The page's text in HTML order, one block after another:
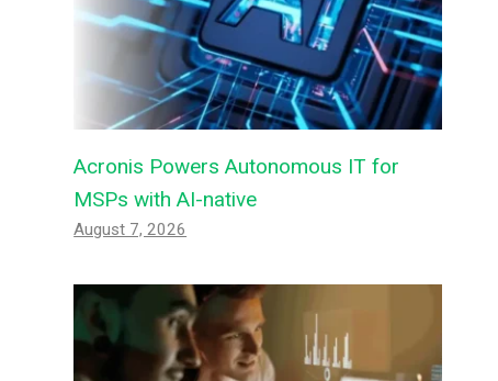
Acronis Powers Autonomous IT for
MSPs with AI-native
August 7, 2026